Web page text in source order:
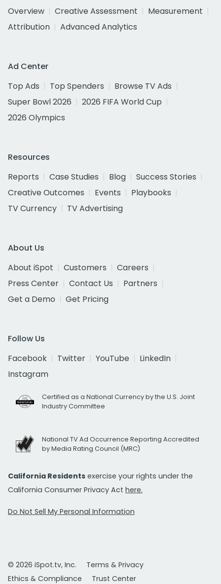
Overview
Creative Assessment
Measurement
Attribution
Advanced Analytics
Ad Center
Top Ads
Top Spenders
Browse TV Ads
Super Bowl 2026
2026 FIFA World Cup
2026 Olympics
Resources
Reports
Case Studies Blog
Success Stories
Creative Outcomes
Events
Playbooks
TV Currency
TV Advertising
About Us
About iSpot
Customers
Careers
Press Center
Contact Us
Partners
Get a Demo
Get Pricing
Follow Us
Facebook
Twitter YouTube
LinkedIn
Instagram
Certified as a National Currency by the U.S. Joint
Industry Committee
National TV Ad Occurrence Reporting Accredited
by Media Rating Council (MRC)
California Residents exercise your rights under the
California Consumer Privacy Act here.
Do Not Sell My Personal Information
© 2026 iSpot.tv, Inc.
Terms & Privacy
Ethics & Compliance
Trust Center